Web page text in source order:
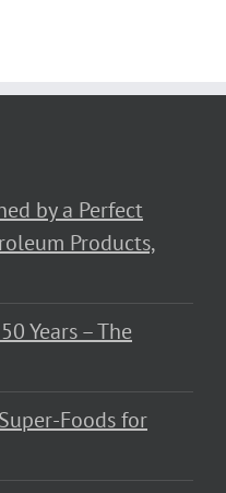
by a Perfect
Products,
Years – The
Foods for